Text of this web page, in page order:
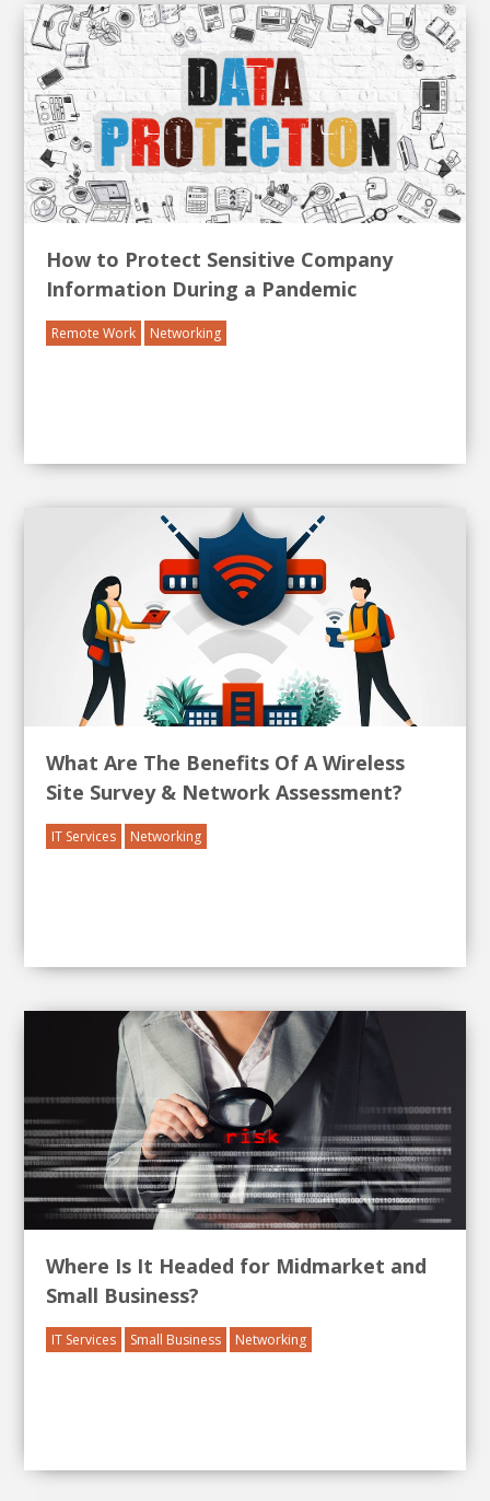
How to Protect Sensitive Company
Information During a Pandemic
Remote Work Networking
What Are The Benefits Of A Wireless
Site Survey & Network Assessment?
IT Services Networking
Where Is It Headed for Midmarket and
Small Business?
IT Services Small Business Networking